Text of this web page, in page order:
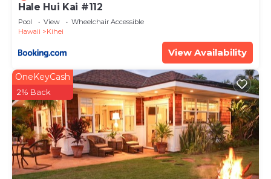
Hale Hui Kai #112
Pool View
Wheelchair Accessible
Hawaii
Kihei
View Availability
OneKeyCash
2% Back